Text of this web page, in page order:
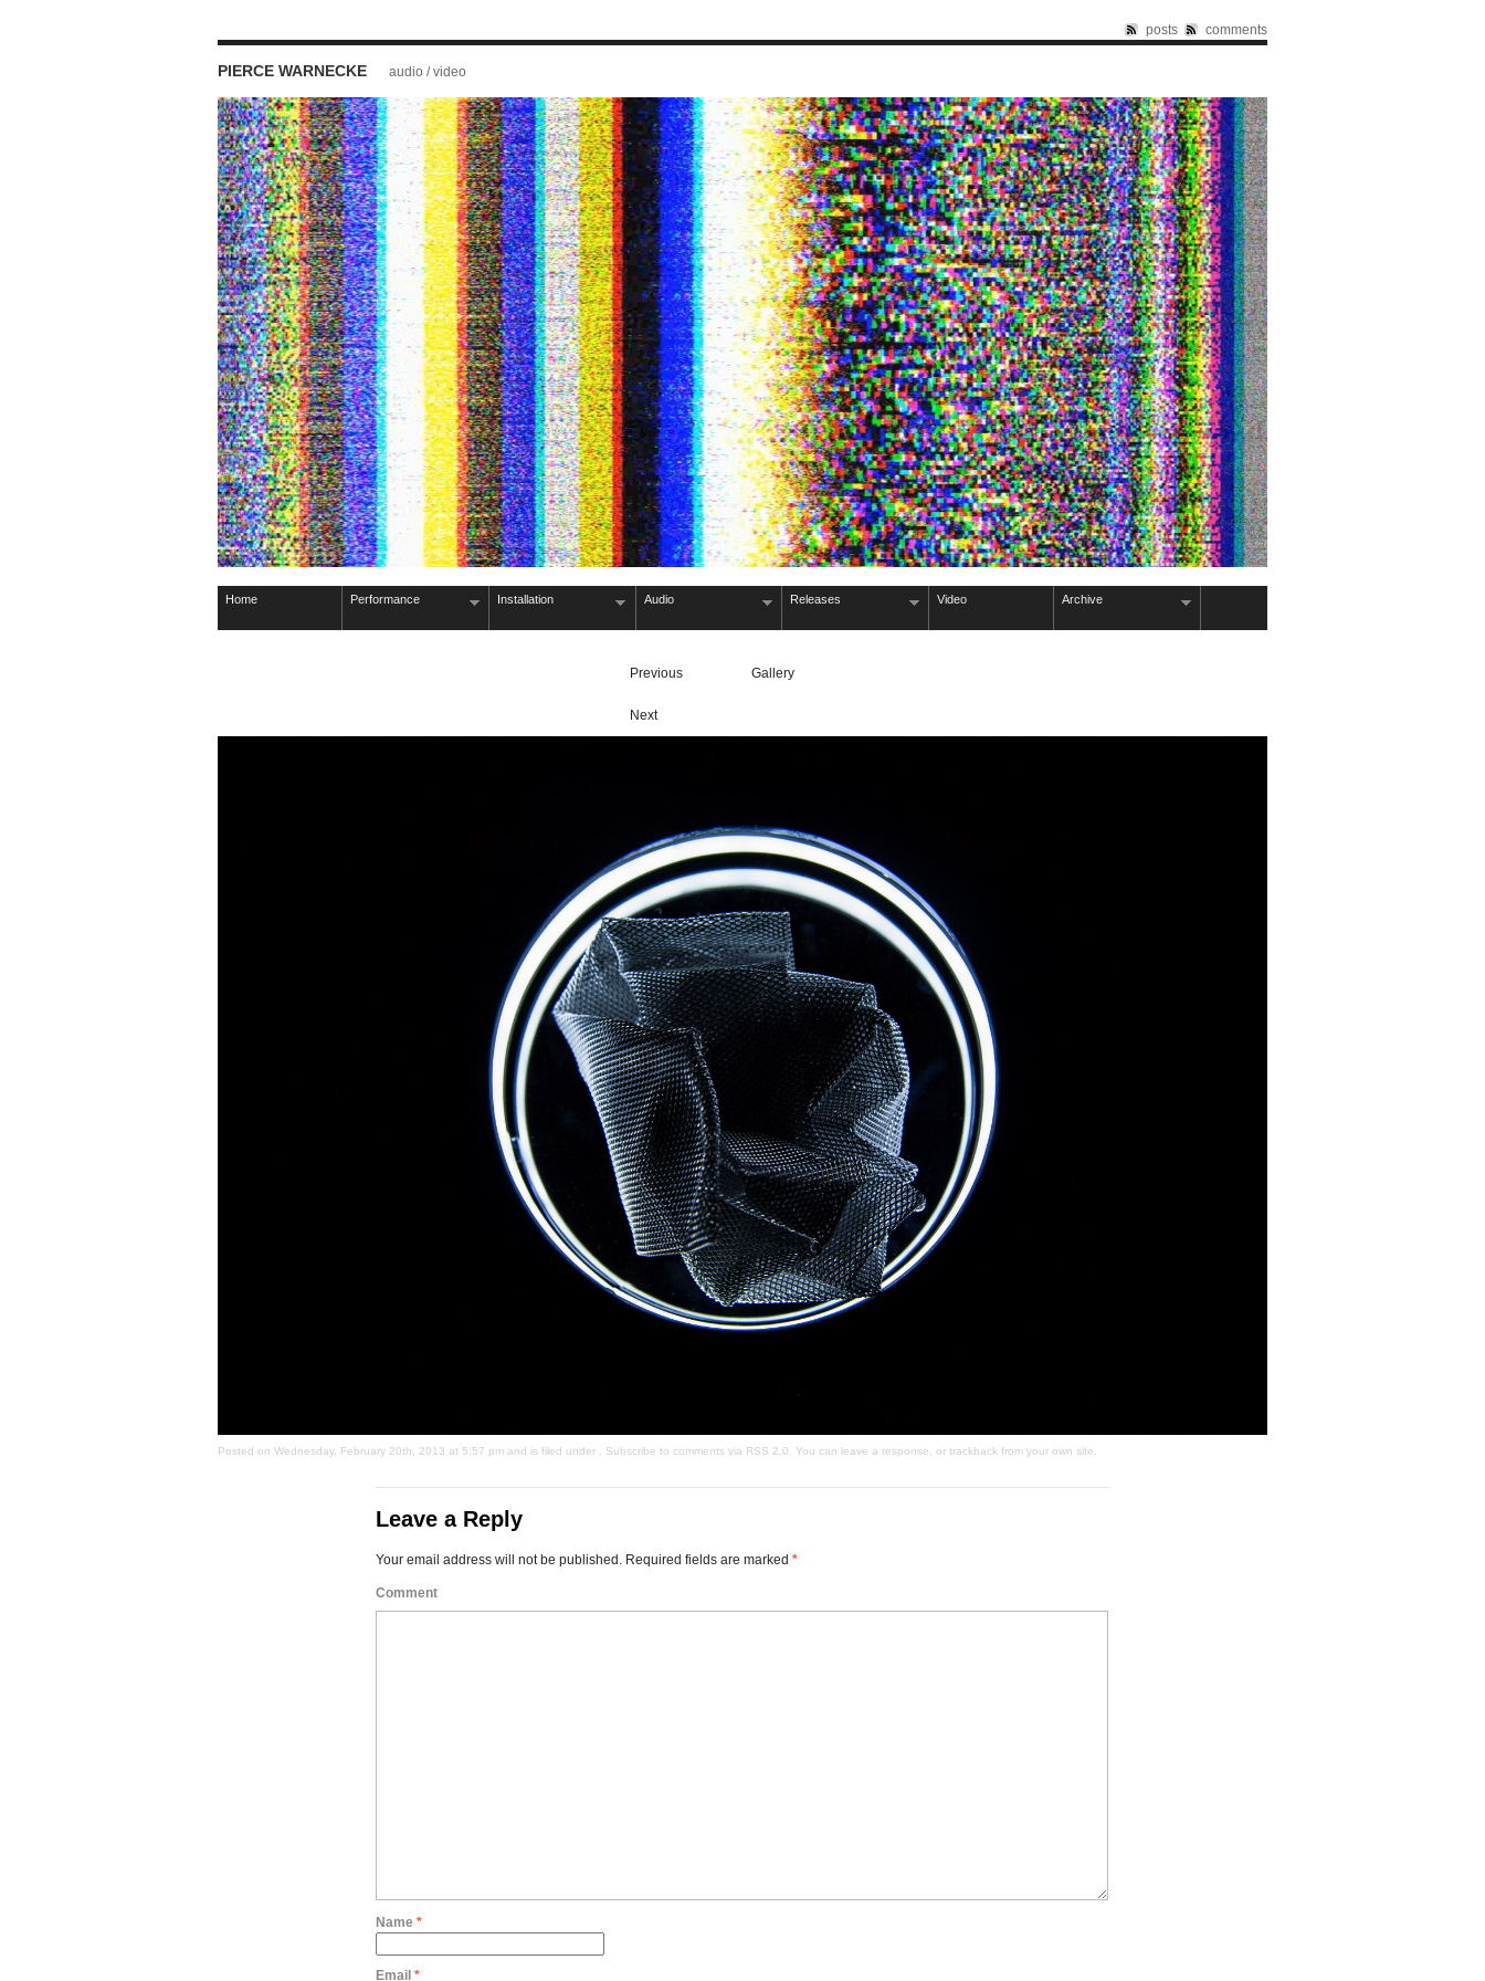
posts comments
PIERCE WARNECKE audio / video
Home Performance Installation Audio Releases Video Archive
Previous Gallery
Next
Posted on Wednesday, February 20th, 2013 at 5:57 pm and is filed under . Subscribe to comments via RSS 2.0 . You can leave a response , or trackback from your own site.
Leave a Reply
Your email address will not be published.Required fields are marked *
Comment
Name *
Email *